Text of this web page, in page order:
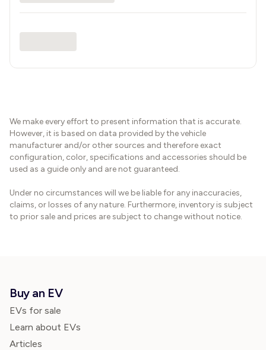
We make every effort to present information that is accurate.
However, it is based on data provided by the vehicle
manufacturer and/or other sources and therefore exact
configuration, color, specifications and accessories should be
used as a guide only and are not guaranteed.
Under no circumstances will we be liable for any inaccuracies,
claims, or losses of any nature. Furthermore, inventory is subject
to prior sale and prices are subject to change without notice.
Buy an EV
EVs for sale
Learn about EVs
Articles